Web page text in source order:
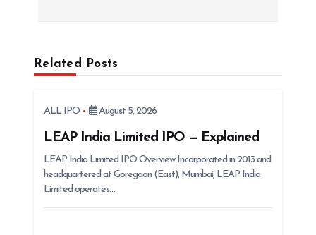
Related Posts
ALL IPO August 5, 2026
LEAP India Limited IPO — Explained
LEAP India Limited IPO Overview Incorporated in 2013 and
headquartered at Goregaon (East), Mumbai, LEAP India
Limited operates…